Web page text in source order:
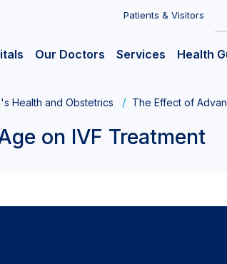
Patients & Visitors
Our Doctors Services Health
Health and Obstetrics The Effect of
on IVF Treatment